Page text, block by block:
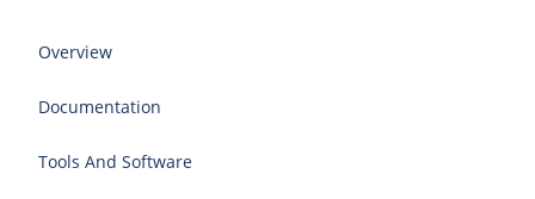
Overview
Documentation
Tools And Software